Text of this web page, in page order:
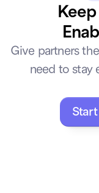
Give partners
need to stay